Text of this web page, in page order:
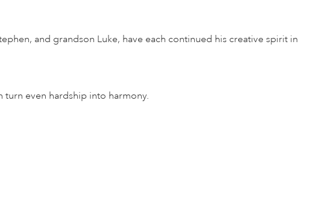
and grandson Luke, have each continued his creative spirit in
turn even hardship into harmony.